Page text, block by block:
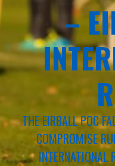
–
THE EIRBALL POC
COMPROMISE
INTERNATIONAL